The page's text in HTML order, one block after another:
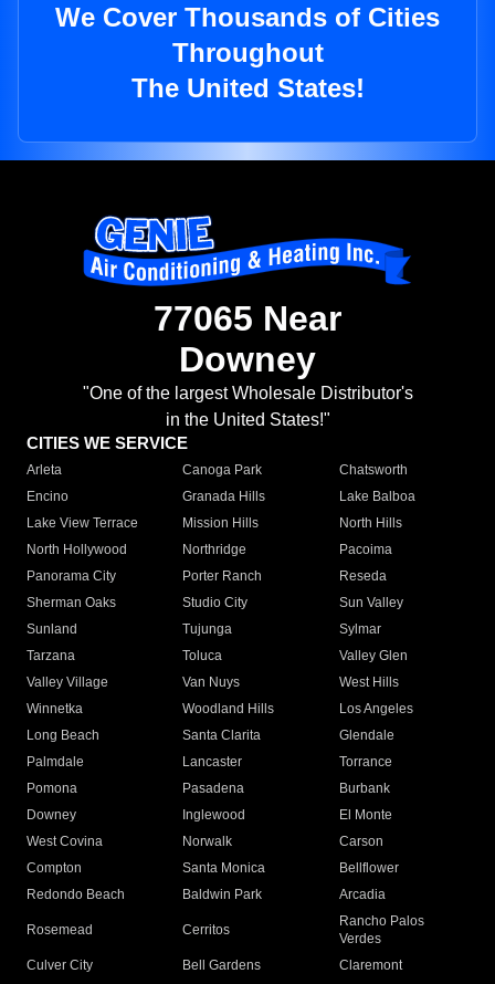
We Cover Thousands of Cities
Throughout
The United States!
77065 Near
Downey
"One of the largest Wholesale Distributor's
in the United States!"
CITIES WE SERVICE
Arleta Canoga Park
Chatsworth
Encino
Granada Hills
Lake Balboa
Lake View Terrace
Mission Hills
North Hills
North Hollywood
Northridge
Pacoima
Panorama City
Porter Ranch
Reseda
Sherman Oaks
Studio City
Sun Valley
Sunland
Tujunga
Sylmar
Tarzana
Toluca
Valley Glen
Valley Village
Van Nuys
West Hills
Winnetka
Woodland Hills
Los Angeles
Long Beach
Santa Clarita
Glendale
Palmdale
Lancaster
Torrance
Pomona
Pasadena
Burbank
Downey
Inglewood
El Monte
West Covina
Norwalk
Carson
Compton
Santa Monica
Bellflower
Redondo Beach
Baldwin Park Arcadia
Rosemead Cerritos
Rancho Palos
Verdes
Culver City
Bell Gardens
Claremont